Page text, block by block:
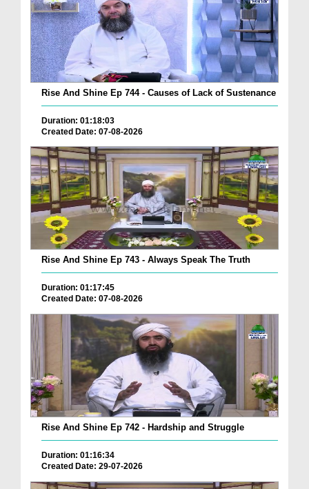
Rise And Shine Ep 744 - Causes of Lack of Sustenance
Duration: 01:18:03
Created Date: 07-08-2026
Rise And Shine Ep 743 - Always Speak The Truth
Duration: 01:17:45
Created Date: 07-08-2026
Rise And Shine Ep 742 - Hardship and Struggle
Duration: 01:16:34
Created Date: 29-07-2026